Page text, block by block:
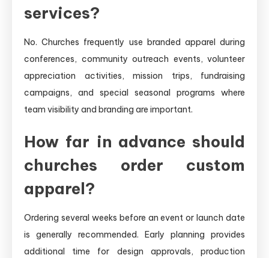
services?
No. Churches frequently use branded apparel during
conferences, community outreach events, volunteer
appreciation activities, mission trips, fundraising
campaigns, and special seasonal programs where
team visibility and branding are important.
How far in advance should
churches order custom
apparel?
Ordering several weeks before an event or launch date
is generally recommended. Early planning provides
additional time for design approvals, production